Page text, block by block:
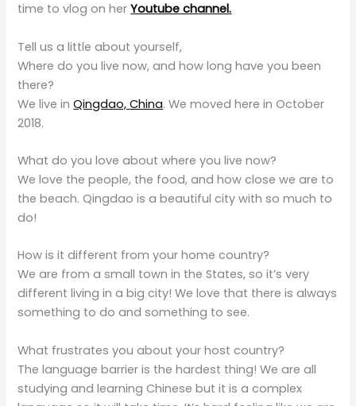
time to vlog on herYoutube channel.
Tell us a little about yourself,
Where do you live now, and how long have you been
there?
We live inQingdao, China. We moved here in October
2018.
What do you love about where you live now?
We love the people, the food, and how close we are to
the beach. Qingdao is a beautiful city with so much to
do!
How is it different from your home country?
We are from a small town in the States, so it’s very
different living in a big city! We love that there is always
something to do and something to see.
What frustrates you about your host country?
The language barrier is the hardest thing! We are all
studying and learning Chinese but it is a complex